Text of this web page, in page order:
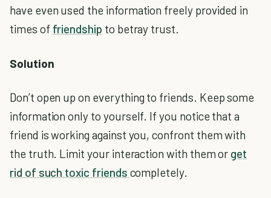
have even used the information freely provided in
times of friendship to betray trust.
Solution
Don’t open up on everything to friends. Keep some
information only to yourself. If you notice that a
friend is working against you, confront them with
the truth. Limit your interaction with them or get
rid of such toxic friends completely.